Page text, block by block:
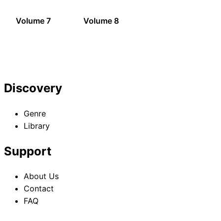
Volume 7 Volume 8
Discovery
Genre
Library
Support
About Us
Contact
FAQ